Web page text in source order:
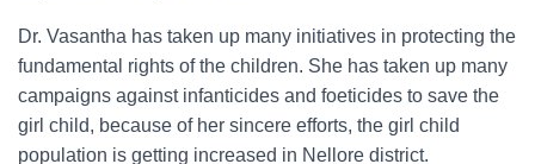
Dr. Vasantha has taken up many initiatives in protecting the
fundamental rights of the children. She has taken up many
campaigns against infanticides and foeticides to save the
girl child, because of her sincere efforts, the girl child
population is getting increased in Nellore district.